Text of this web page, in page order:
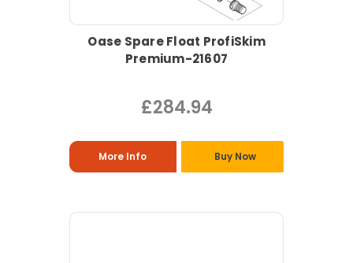
Oase Spare Float ProfiSkim
Premium-21607
£284.94
More Info Buy Now